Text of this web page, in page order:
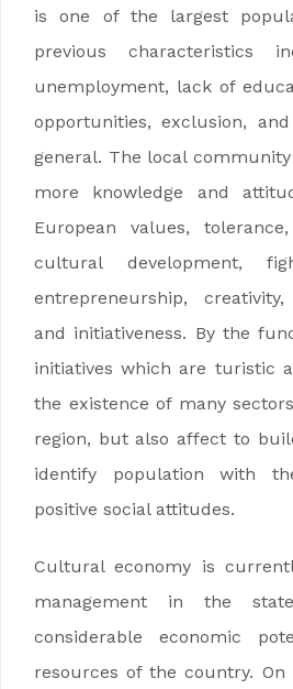
is one of the largest
previous characteristics
unemployment, lack of
opportunities, exclusion,
general. The local
more knowledge and
European values,
cultural development,
entrepreneurship,
and initiativeness. By the
initiatives which are turistic
the existence of many
region, but also affect to
identify population with
positive social attitudes.
Cultural economy is
management in the
considerable economic
resources of the country. On